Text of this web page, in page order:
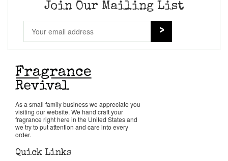
Reviews
About Us
Pheromones
Get in Touch
Return Policy
Join Our Mailing List
As a small family business we appreciate you
visiting our website. We hand craft your
fragrance right here in the United States and
we try to put attention and care into every
order.
Quick Links